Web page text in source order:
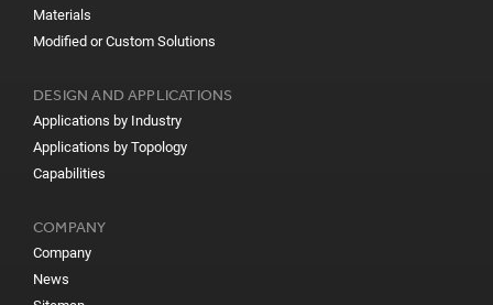
Materials
Modified or Custom Solutions
DESIGN AND APPLICATIONS
Applications by Industry
Applications by Topology
Capabilities
COMPANY
Company
News